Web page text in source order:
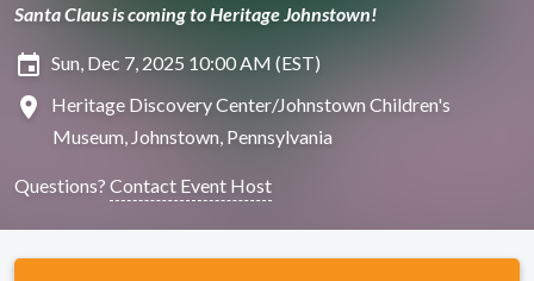
Santa Claus is coming to Heritage Johnstown!
insert_invitation Sun, Dec 7, 2025 10:00 AM (EST)
location_on
Heritage Discovery Center/Johnstown Children's
Museum, Johnstown, Pennsylvania
Questions? Contact Event Host